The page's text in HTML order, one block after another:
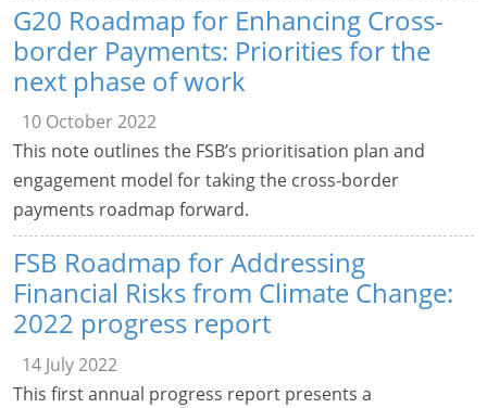
G20 Roadmap for Enhancing Cross-
border Payments: Priorities for the
next phase of work
10 October 2022
This note outlines the FSB’s prioritisation plan and
engagement model for taking the cross-border
payments roadmap forward.
FSB Roadmap for Addressing
Financial Risks from Climate Change:
2022 progress report
14 July 2022
This first annual progress report presents a